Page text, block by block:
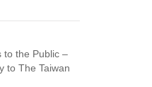
to the Public –
to The Taiwan